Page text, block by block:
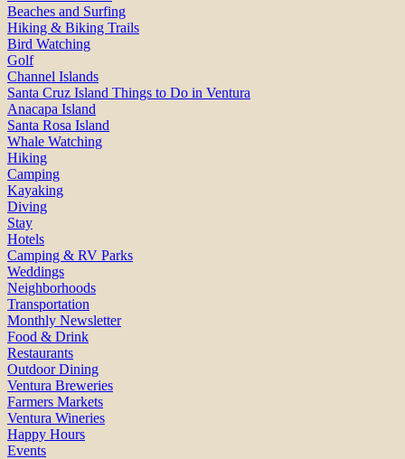
Beaches and Surfing
Hiking & Biking Trails
Bird Watching
Golf
Channel Islands
Santa Cruz Island Things to Do in Ventura
Anacapa Island
Santa Rosa Island
Whale Watching
Hiking
Camping
Kayaking
Diving
Stay
Hotels
Camping & RV Parks
Weddings
Neighborhoods
Transportation
Monthly Newsletter
Food & Drink
Restaurants
Outdoor Dining
Ventura Breweries
Farmers Markets
Ventura Wineries
Happy Hours
Events